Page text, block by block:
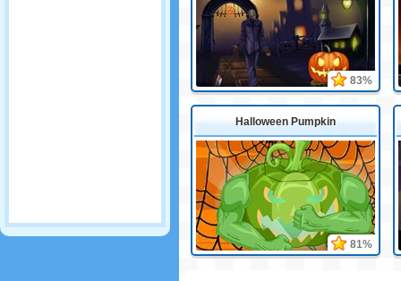
83%
Halloween Pumpkin
81%